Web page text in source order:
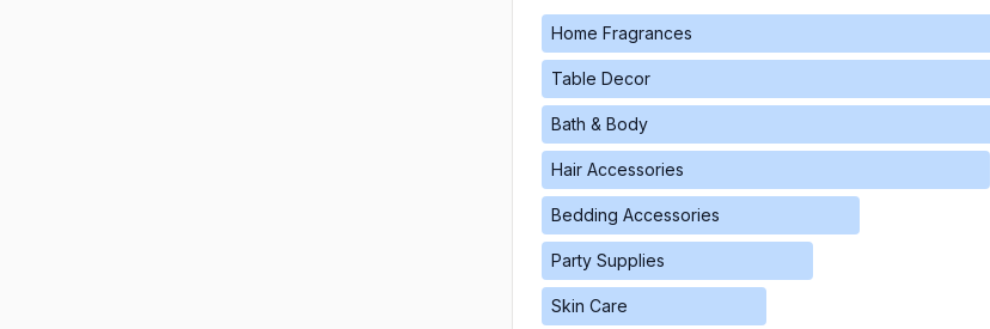
Home Fragrances
Table Decor
Bath & Body
Hair Accessories
Bedding Accessories
Party Supplies
Skin Care